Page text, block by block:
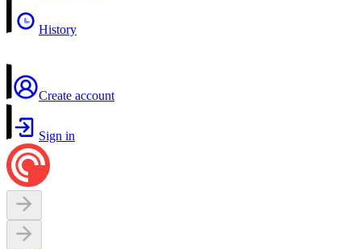
History
Create account
Sign in